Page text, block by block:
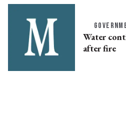
Water
after fire